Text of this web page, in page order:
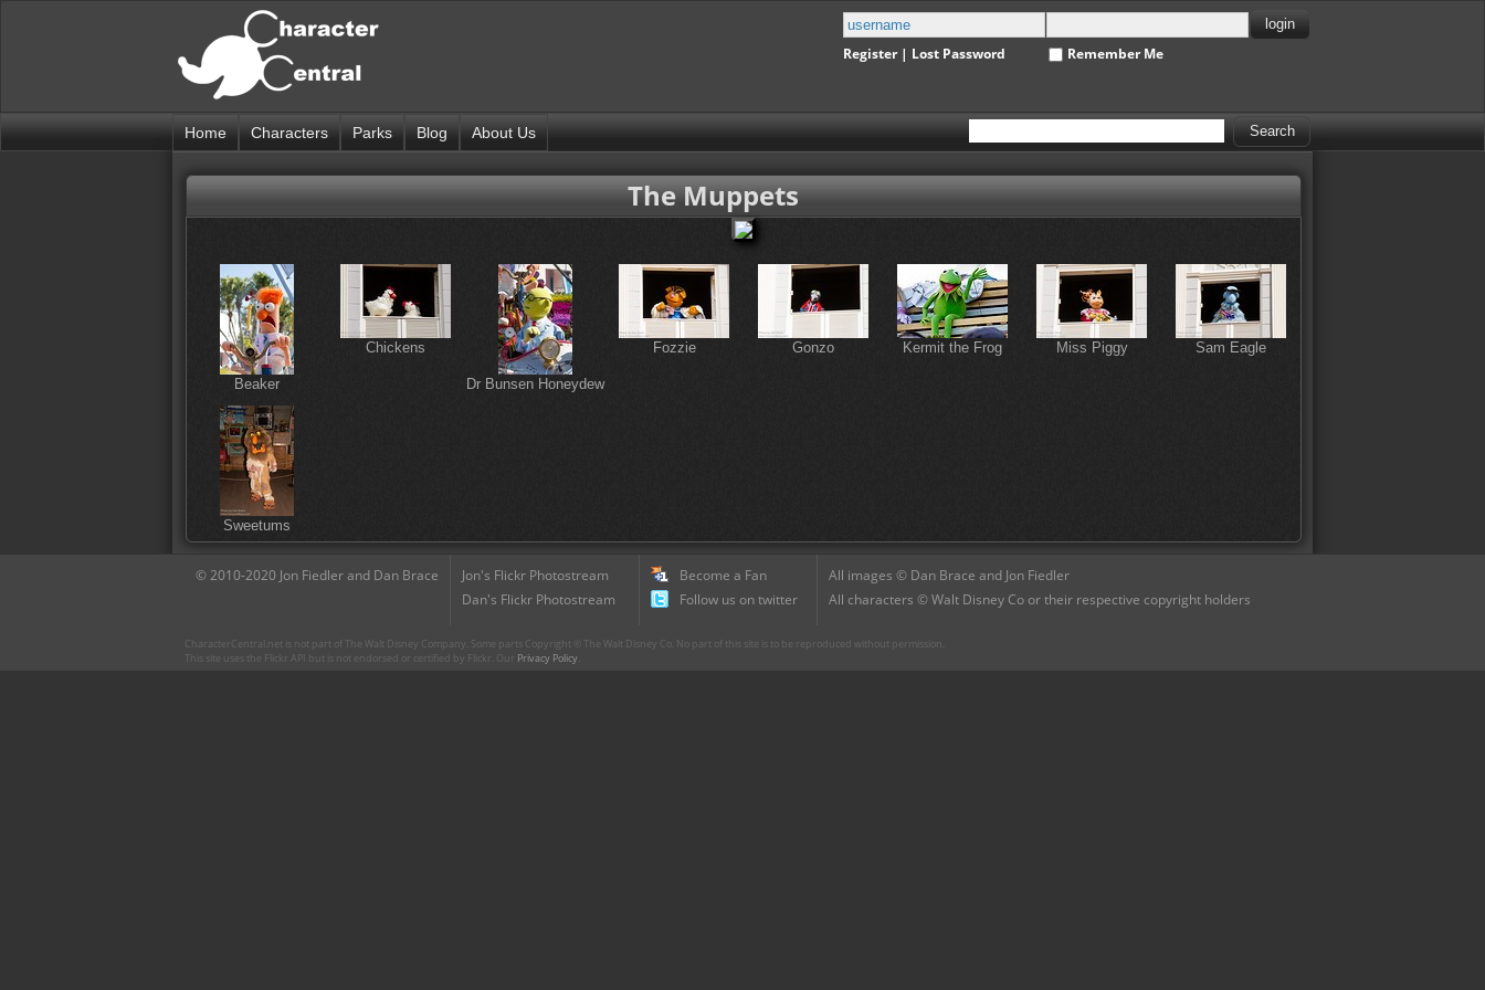
Register| Lost Password Remember Me
Home Characters Parks Blog About Us
The Muppets
Beaker
Chickens
Dr Bunsen Honeydew
Fozzie Gonzo Kermit the Frog Miss Piggy Sam Eagle
Sweetums
© 2010-2020 Jon Fiedler and Dan Brace
Jon's Flickr Photostream
Dan's Flickr Photostream
Become a Fan
Follow us on twitter
All images © Dan Brace and Jon Fiedler
All characters © Walt Disney Co or their respective copyright holders
CharacterCentral.net is not part of The Walt Disney Company. Some parts Copyright © The Walt Disney Co. No part of this site is to be reproduced without permission.
This site uses the Flickr API but is not endorsed or certified by Flickr. Our Privacy Policy